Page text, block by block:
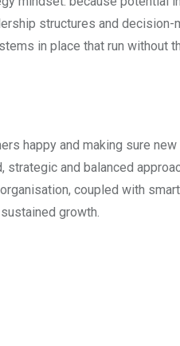
structures and
in place that run without
happy and making sure
and balanced
coupled with
growth.